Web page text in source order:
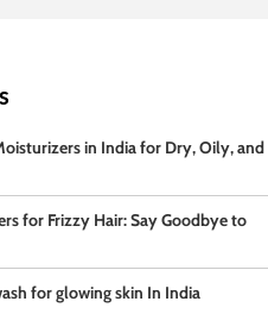
in India for Dry, Oily, and
for Frizzy Hair: Say Goodbye to
for glowing skin In India